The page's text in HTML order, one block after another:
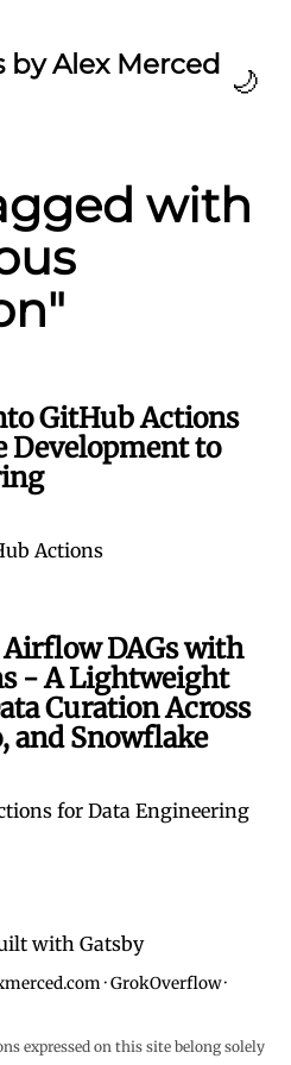
Alex Merced 🌙
with
GitHub Actions
Development to
Actions
DAGs with
- A Lightweight
Curation Across
and Snowflake
for Data Engineering
with Gatsby
·GrokOverflow·
expressed on this site belong solely